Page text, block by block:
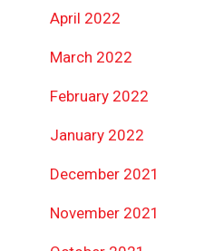
April 2022
March 2022
February 2022
January 2022
December 2021
November 2021